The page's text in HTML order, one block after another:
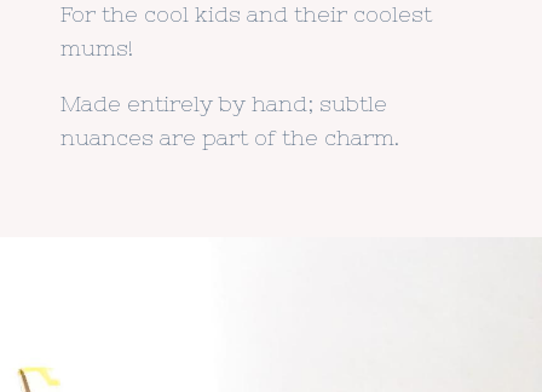
For the cool kids and their coolest
mums!
Made entirely by hand; subtle
nuances are part of the charm.